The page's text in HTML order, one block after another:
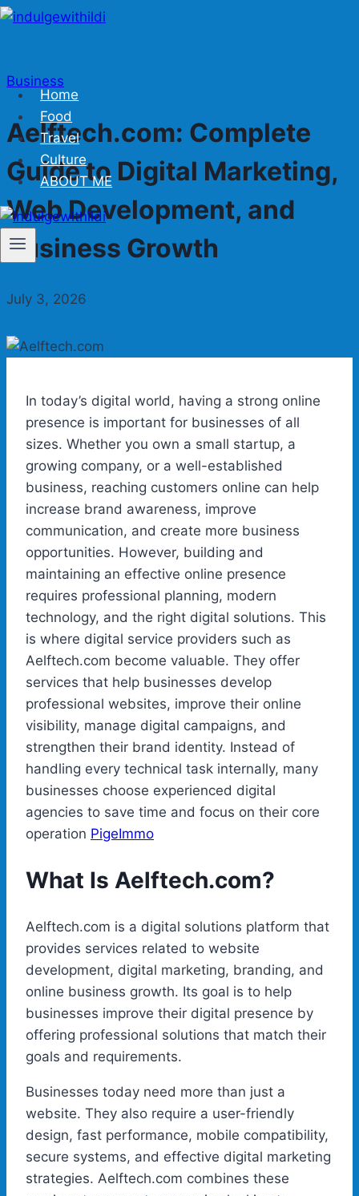
Skip
Home
Food
Travel
Culture
ABOUT ME
Business
Aelftech.com: Complete
Guide to Digital Marketing,
Web Development, and
Business Growth
July 3, 2026
In today’s digital world, having a strong online
presence is important for businesses of all
sizes. Whether you own a small startup, a
growing company, or a well-established
business, reaching customers online can help
increase brand awareness, improve
communication, and create more business
opportunities. However, building and
maintaining an effective online presence
requires professional planning, modern
technology, and the right digital solutions. This
is where digital service providers such as
Aelftech.com become valuable. They offer
services that help businesses develop
professional websites, improve their online
visibility, manage digital campaigns, and
strengthen their brand identity. Instead of
handling every technical task internally, many
businesses choose experienced digital
agencies to save time and focus on their core
operation PigeImmo
What Is Aelftech.com?
Aelftech.com is a digital solutions platform that
provides services related to website
development, digital marketing, branding, and
online business growth. Its goal is to help
businesses improve their digital presence by
offering professional solutions that match their
goals and requirements.
Businesses today need more than just a
website. They also require a user-friendly
design, fast performance, mobile compatibility,
secure systems, and effective digital marketing
strategies. Aelftech.com combines these